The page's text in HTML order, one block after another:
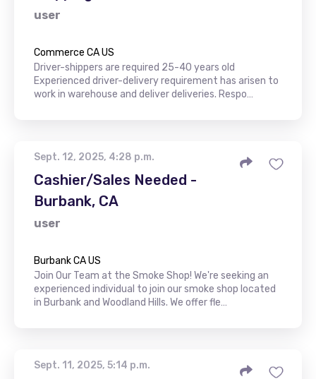
user
Commerce CA US
Driver-shippers are required 25-40 years old
Experienced driver-delivery requirement has arisen to
work in warehouse and deliver deliveries. Respo…
Sept. 12, 2025, 4:28 p.m.
Cashier/Sales Needed -
Burbank, CA
user
Burbank CA US
Join Our Team at the Smoke Shop! We're seeking an
experienced individual to join our smoke shop located
in Burbank and Woodland Hills. We offer fle…
Sept. 11, 2025, 5:14 p.m.